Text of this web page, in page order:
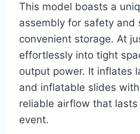
This model boasts a
assembly for safety and
convenient storage. At
effortlessly into tight
output power. It inflates
and inflatable slides
reliable airflow that
event.